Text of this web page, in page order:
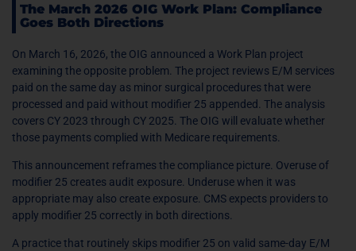
The March 2026 OIG Work Plan: Compliance
Goes Both Directions
On March 16, 2026, the OIG announced a Work Plan project
examining the opposite problem. The project reviews E/M services
paid on the same day as minor surgical procedures that were
processed and paid without modifier 25 appended. The analysis
covers CY 2023 through CY 2025. The OIG will evaluate whether
those payments complied with Medicare requirements.
This announcement reframes the compliance picture. Overuse of
modifier 25 creates audit exposure. Underuse when it was
appropriate may also create exposure. CMS expects providers to
apply modifier 25 correctly in both directions.
A practice that routinely skips modifier 25 on valid same-day E/M